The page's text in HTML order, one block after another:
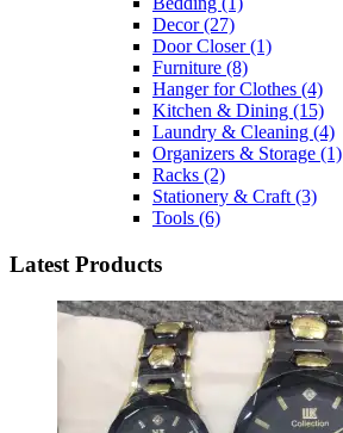
Decor(27)
Door Closer(1)
Furniture (8)
Hanger for Clothes (4)
Kitchen & Dining (15)
Laundry & Cleaning (4)
Organizers & Storage (1)
Racks (2)
Stationery & Craft (3)
Tools (6)
Latest Products